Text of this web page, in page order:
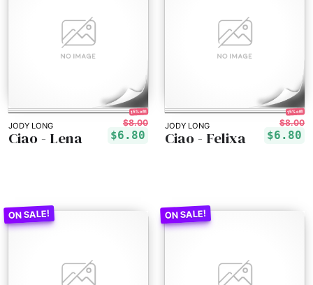
JODY LONG
15% off!
$8.00
$6.80
Ciao - Lena
JODY LONG
15% off!
$8.00
$6.80
Ciao - Felixa